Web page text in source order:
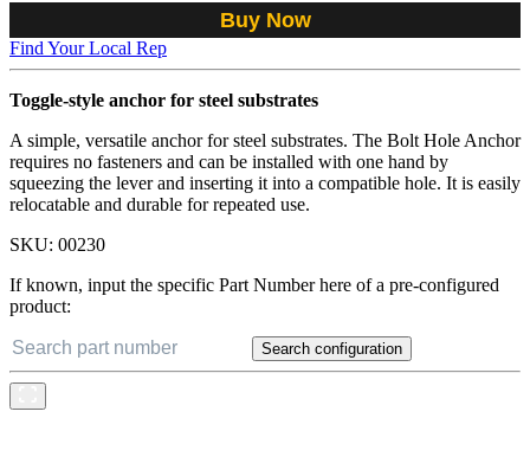
Buy Now
Find Your Local Rep
Toggle-style anchor for steel substrates
A simple, versatile anchor for steel substrates. The Bolt Hole Anchor
requires no fasteners and can be installed with one hand by
squeezing the lever and inserting it into a compatible hole. It is easily
relocatable and durable for repeated use.
SKU: 00230
If known, input the specific Part Number here of a pre-configured
product:
Search configuration